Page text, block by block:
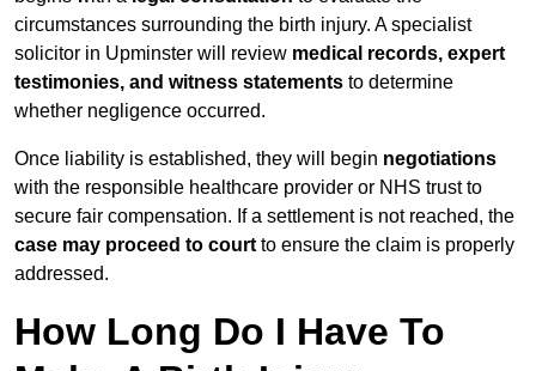
circumstances surrounding the birth injury. A specialist
solicitor in Upminster will review medical records, expert
testimonies, and witness statements to determine
whether negligence occurred.
Once liability is established, they will begin negotiations
with the responsible healthcare provider or NHS trust to
secure fair compensation. If a settlement is not reached, the
case may proceed to court to ensure the claim is properly
addressed.
How Long Do I Have To